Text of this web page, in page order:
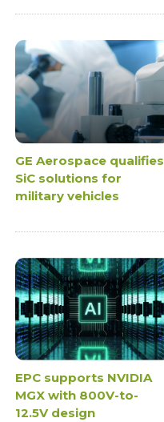
GE Aerospace qualifies
SiC solutions for
military vehicles
EPC supports NVIDIA
MGX with 800V-to-
12.5V design